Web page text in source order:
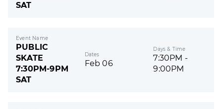
SAT
Event Name
PUBLIC
SKATE
7:30PM-9PM
SAT
Dates
Feb 06
Days & Time
7:30PM -
9:00PM